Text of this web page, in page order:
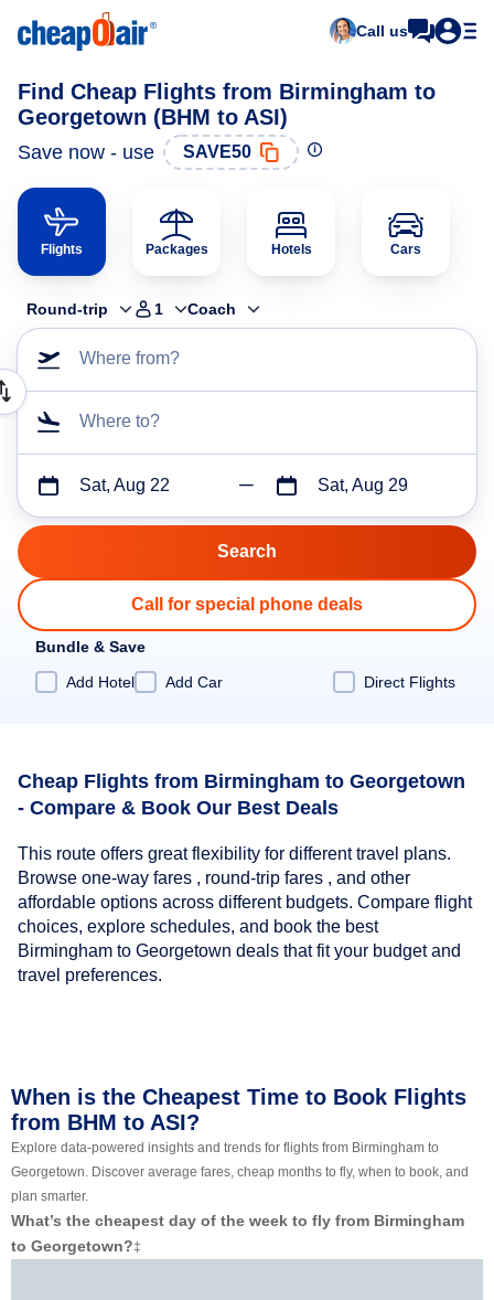
Call us
Find Cheap Flights from Birmingham to
Georgetown (BHM to ASI)
Save now - use SAVE50
Flights Packages Hotels Cars
Round-trip 1 Coach
Where from?
Where to?
Sat, Aug 22 Sat, Aug 29
Call for special phone deals
Bundle & Save
Add Hotel
Add Car Direct Flights
Cheap Flights from Birmingham to Georgetown
- Compare & Book Our Best Deals
This route offers great flexibility for different travel plans.
Browse one-way fares , round-trip fares , and other
affordable options across different budgets. Compare flight
choices, explore schedules, and book the best
Birmingham to Georgetown deals that fit your budget and
travel preferences.
When is the Cheapest Time to Book Flights
from BHM to ASI?
Explore data-powered insights and trends for flights from Birmingham to
Georgetown. Discover average fares, cheap months to fly, when to book, and
plan smarter.
What’s the cheapest day of the week to fly from Birmingham
to Georgetown?‡